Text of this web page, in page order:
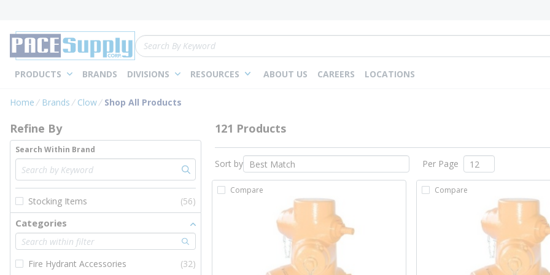
Site Search
PRODUCTS BRANDS DIVISIONS RESOURCES ABOUT US CAREERS LOCATIONS
Home Brands Clow Shop All Products
Skip to Results
Refine By
Search Within Brand
Stocking Items (56)
Categories
Fire Hydrant Accessories
(32)
121 Products
Sort by Per Page
Compare Compare